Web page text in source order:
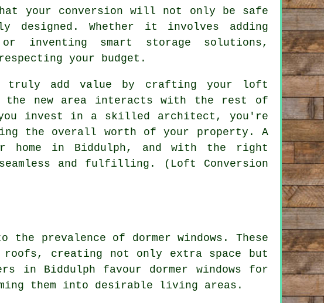
your conversion will not only be safe
Whether it involves adding
inventing smart storage solutions,
your budget.
truly add value by crafting your loft
the new area interacts with the rest of
you invest in a skilled architect, you're
the overall worth of your property. A
in Biddulph, and with the right
and fulfilling. (Loft Conversion
prevalence of dormer windows. These
creating not only extra space but
in Biddulph favour dormer windows for
them into desirable living areas.